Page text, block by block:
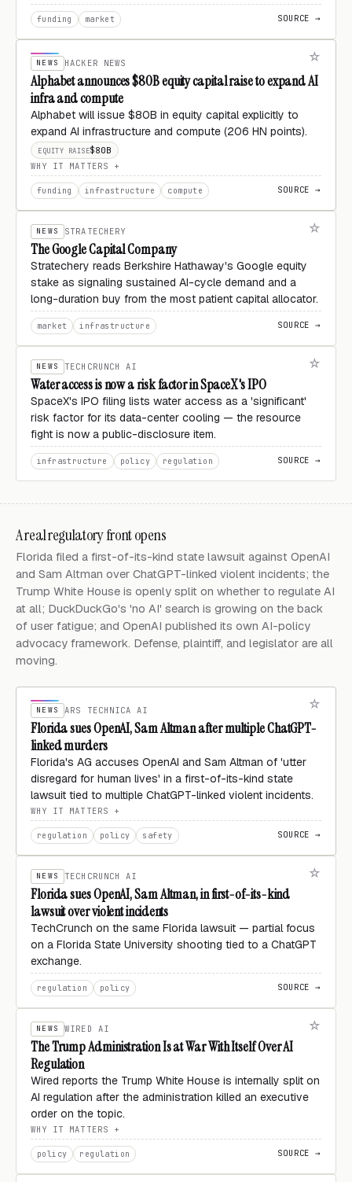
funding market SOURCE →
NEWS HACKER NEWS
Alphabet announces $80B equity capital raise to expand AI
infra and compute
Alphabet will issue $80B in equity capital explicitly to
expand AI infrastructure and compute (206 HN points).
EQUITY RAISE$80B
WHY IT MATTERS
funding infrastructure compute SOURCE →
NEWS STRATECHERY
The Google Capital Company
Stratechery reads Berkshire Hathaway's Google equity
stake as signaling sustained AI-cycle demand and a
long-duration buy from the most patient capital allocator.
market infrastructure SOURCE →
NEWS TECHCRUNCH AI
Water access is now a risk factor in SpaceX's IPO
SpaceX's IPO filing lists water access as a 'significant'
risk factor for its data-center cooling — the resource
fight is now a public-disclosure item.
infrastructure policy regulation SOURCE →
A real regulatory front opens
Florida filed a first-of-its-kind state lawsuit against OpenAI
and Sam Altman over ChatGPT-linked violent incidents; the
Trump White House is openly split on whether to regulate AI
at all; DuckDuckGo's 'no AI' search is growing on the back
of user fatigue; and OpenAI published its own AI-policy
advocacy framework. Defense, plaintiff, and legislator are all
moving.
NEWS ARS TECHNICA AI
Florida sues OpenAI, Sam Altman after multiple ChatGPT-
linked murders
Florida's AG accuses OpenAI and Sam Altman of 'utter
disregard for human lives' in a first-of-its-kind state
lawsuit tied to multiple ChatGPT-linked violent incidents.
WHY IT MATTERS
regulation policy safety SOURCE →
NEWS TECHCRUNCH AI
Florida sues OpenAI, Sam Altman, in first-of-its-kind
lawsuit over violent incidents
TechCrunch on the same Florida lawsuit — partial focus
on a Florida State University shooting tied to a ChatGPT
exchange.
regulation policy SOURCE →
NEWS WIRED AI
The Trump Administration Is at War With Itself Over AI
Regulation
Wired reports the Trump White House is internally split on
AI regulation after the administration killed an executive
order on the topic.
WHY IT MATTERS
policy regulation SOURCE →